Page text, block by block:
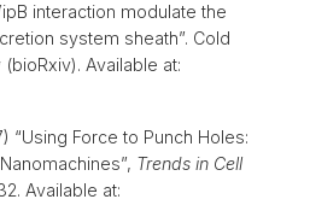
interaction modulate the
system sheath”. Cold
Available at:
“Using Force to Punch Holes:
Trends in Cell
Available at: